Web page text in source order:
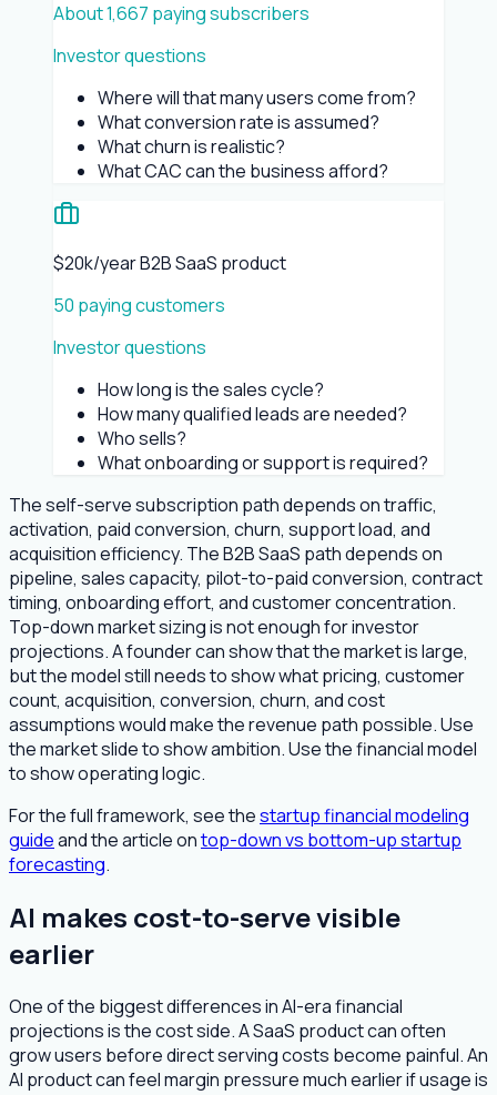
About 1,667 paying subscribers
Investor questions
Where will that many users come from?
What conversion rate is assumed?
What churn is realistic?
What CAC can the business afford?
$20k/year B2B SaaS product
50 paying customers
Investor questions
How long is the sales cycle?
How many qualified leads are needed?
Who sells?
What onboarding or support is required?
The self-serve subscription path depends on traffic,
activation, paid conversion, churn, support load, and
acquisition efficiency. The B2B SaaS path depends on
pipeline, sales capacity, pilot-to-paid conversion, contract
timing, onboarding effort, and customer concentration.
Top-down market sizing is not enough for investor
projections. A founder can show that the market is large,
but the model still needs to show what pricing, customer
count, acquisition, conversion, churn, and cost
assumptions would make the revenue path possible. Use
the market slide to show ambition. Use the financial model
to show operating logic.
For the full framework, see thestartup financial modeling
guideand the article ontop-down vs bottom-up startup
forecasting.
AI makes cost-to-serve visible
earlier
One of the biggest differences in AI-era financial
projections is the cost side. A SaaS product can often
grow users before direct serving costs become painful. An
AI product can feel margin pressure much earlier if usage is